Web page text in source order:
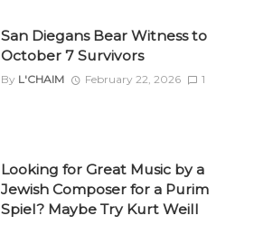
San Diegans Bear Witness to
October 7 Survivors
By L'CHAIM February 22, 2026 1
Looking for Great Music by a
Jewish Composer for a Purim
Spiel? Maybe Try Kurt Weill